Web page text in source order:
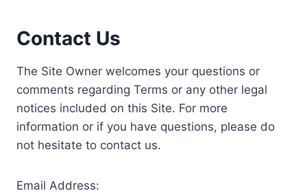
Contact Us
The Site Owner welcomes your questions or
comments regarding Terms or any other legal
notices included on this Site. For more
information or if you have questions, please do
not hesitate to contact us.
Email Address: